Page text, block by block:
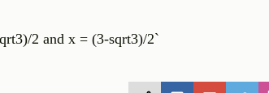
2 and x = (3-sqrt3)/2`